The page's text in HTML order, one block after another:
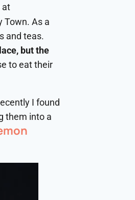
at
Town. As a
and teas.
but the
to eat their
I found
them into a